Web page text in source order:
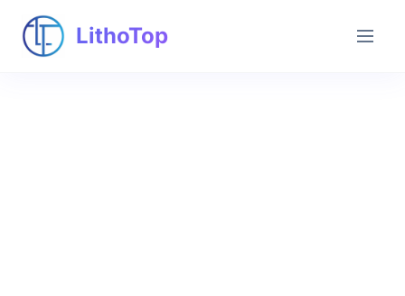
LithoTop